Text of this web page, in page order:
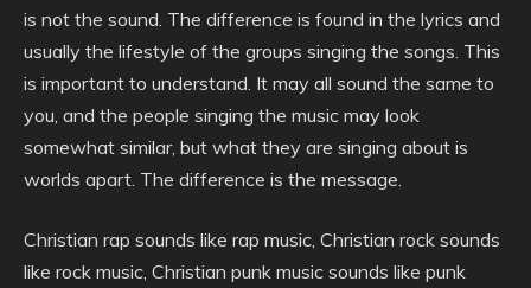
is not the sound. The difference is found in the lyrics and
usually the lifestyle of the groups singing the songs. This
is important to understand. It may all sound the same to
you, and the people singing the music may look
somewhat similar, but what they are singing about is
worlds apart. The difference is the message.
Christian rap sounds like rap music, Christian rock sounds
like rock music, Christian punk music sounds like punk